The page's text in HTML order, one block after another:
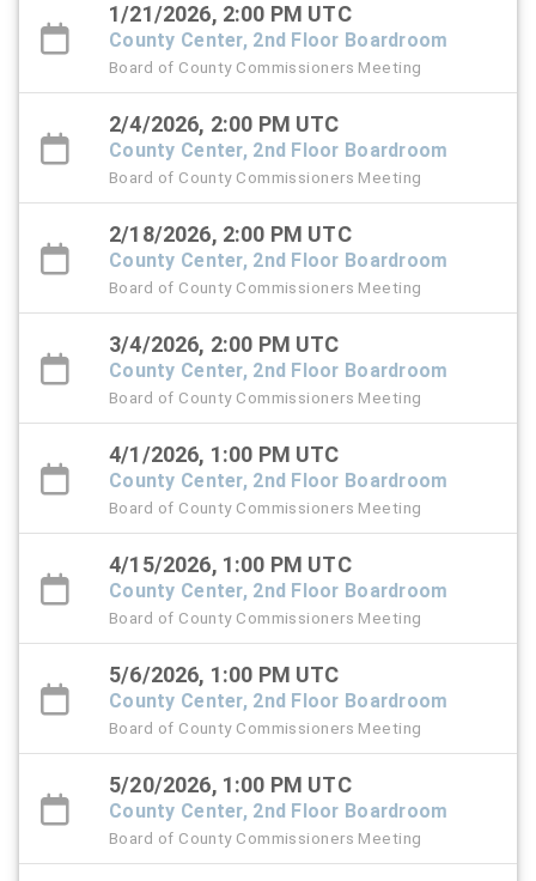
1/21/2026, 2:00 PM UTC
County Center, 2nd Floor Boardroom
Board of County Commissioners Meeting
2/4/2026, 2:00 PM UTC
County Center, 2nd Floor Boardroom
Board of County Commissioners Meeting
2/18/2026, 2:00 PM UTC
County Center, 2nd Floor Boardroom
Board of County Commissioners Meeting
3/4/2026, 2:00 PM UTC
County Center, 2nd Floor Boardroom
Board of County Commissioners Meeting
4/1/2026, 1:00 PM UTC
County Center, 2nd Floor Boardroom
Board of County Commissioners Meeting
4/15/2026, 1:00 PM UTC
County Center, 2nd Floor Boardroom
Board of County Commissioners Meeting
5/6/2026, 1:00 PM UTC
County Center, 2nd Floor Boardroom
Board of County Commissioners Meeting
5/20/2026, 1:00 PM UTC
County Center, 2nd Floor Boardroom
Board of County Commissioners Meeting